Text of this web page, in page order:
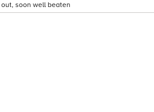
soon well beaten